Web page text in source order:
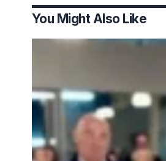
You Might Also Like